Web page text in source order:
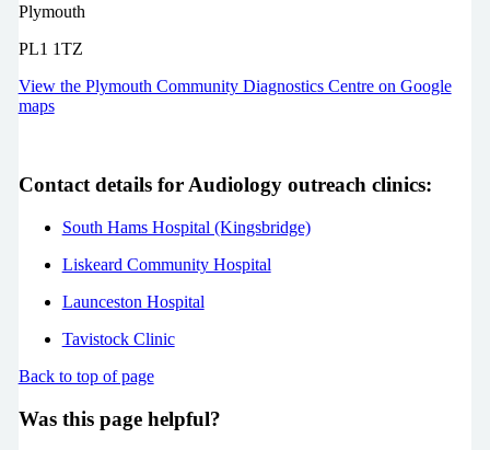
Plymouth
PL1 1TZ
View the Plymouth Community Diagnostics Centre on Google
maps
Contact details for Audiology outreach clinics:
South Hams Hospital (Kingsbridge)
Liskeard Community Hospital
Launceston Hospital
Tavistock Clinic
Back to top of page
Was this page helpful?